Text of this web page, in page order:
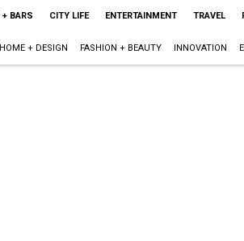
+ BARS CITY LIFE ENTERTAINMENT TRAVEL
HOME + DESIGN FASHION + BEAUTY INNOVATION